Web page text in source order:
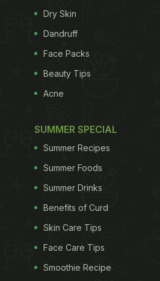
Dry Skin
Dandruff
Face Packs
Beauty Tips
Acne
SUMMER SPECIAL
Summer Recipes
Summer Foods
Summer Drinks
Benefits of Curd
Skin Care Tips
Face Care Tips
Smoothie Recipe